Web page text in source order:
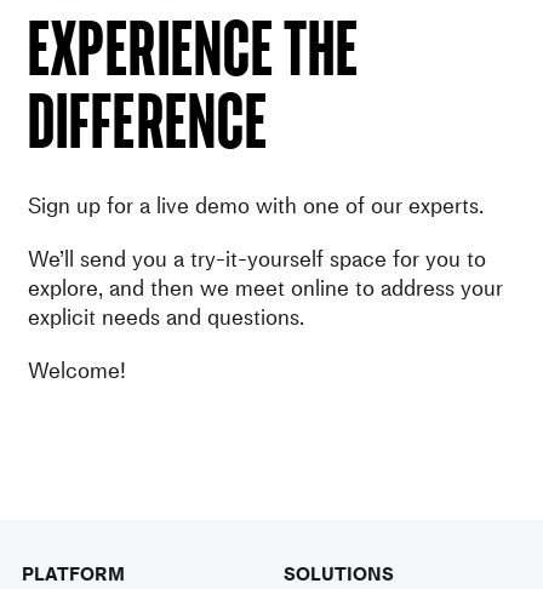
EXPERIENCE THE
DIFFERENCE
Sign up for a live demo with one of our experts.
We’ll send you a try-it-yourself space for you to
explore, and then we meet online to address your
explicit needs and questions.
Welcome!
PLATFORM SOLUTIONS